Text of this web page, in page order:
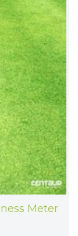
Meter